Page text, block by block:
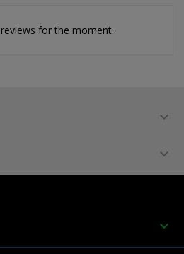
for the moment.


